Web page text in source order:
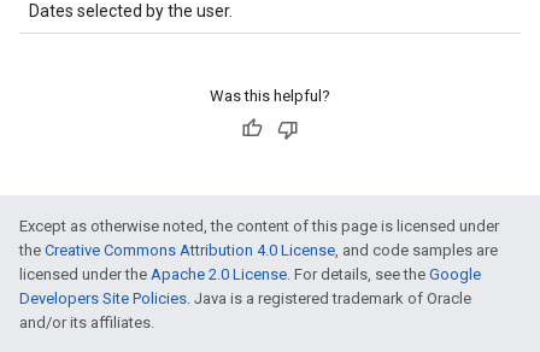
Dates selected by the user.
Was this helpful?
Except as otherwise noted, the content of this page is licensed under
the Creative Commons Attribution 4.0 License, and code samples are
licensed under the Apache 2.0 License. For details, see the Google
Developers Site Policies. Java is a registered trademark of Oracle
and/or its affiliates.